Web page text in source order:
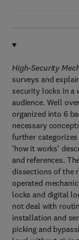
High-Security
surveys and
security locks in a
audience. Well
organized into 6
necessary
further
'how it works'
and references.
dissections of the
operated
locks and digital
not deal with
installation and
picking and